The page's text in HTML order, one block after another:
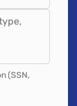
(SSN,